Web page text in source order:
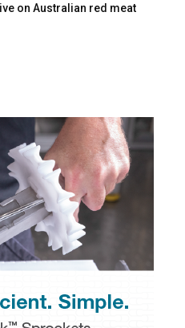
on Australian red meat